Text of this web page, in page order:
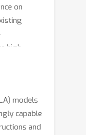
on
high-
slow for
HiMe, a
models
capable
and